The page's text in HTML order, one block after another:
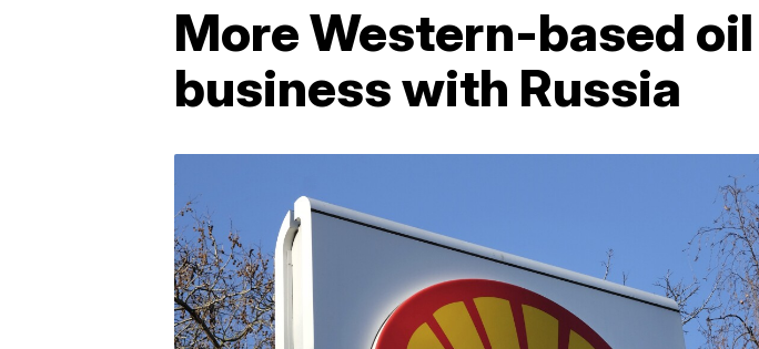
More Western-based
business with Russia